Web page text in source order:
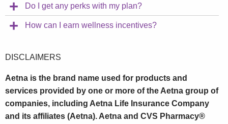
Do I get any perks with my plan?
How can I earn wellness incentives?
DISCLAIMERS
Aetna is the brand name used for products and
services provided by one or more of the Aetna group of
companies, including Aetna Life Insurance Company
and its affiliates (Aetna). Aetna and CVS Pharmacy®